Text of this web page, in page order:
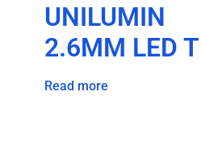
UNILUMIN
2.6MM LED
Read more